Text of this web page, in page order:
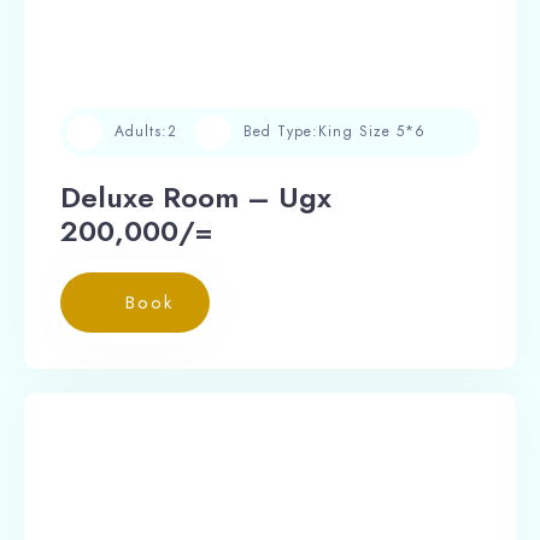
Deluxe Room – Ugx
200,000/=
Adults:2 Bed Type:King Size 5*6
Book